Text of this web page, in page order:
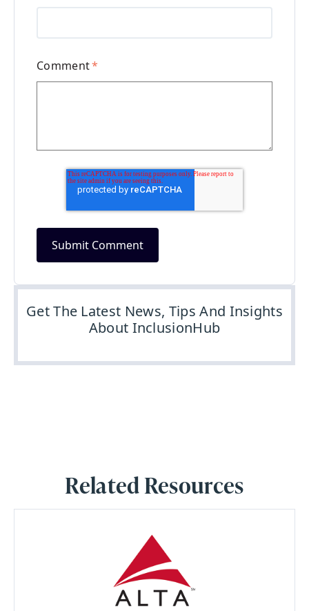
Comment*
Get The Latest News, Tips And Insights
About InclusionHub
Related Resources